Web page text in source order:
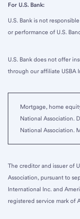
For U.S. Bank:
U.S. Bank is not
or performance of U.S.
U.S. Bank does not offer
through our affiliate USBA
Mortgage, home
National Association.
National Association.
The creditor and issuer of
Association, pursuant to
International Inc. and
registered service mark of